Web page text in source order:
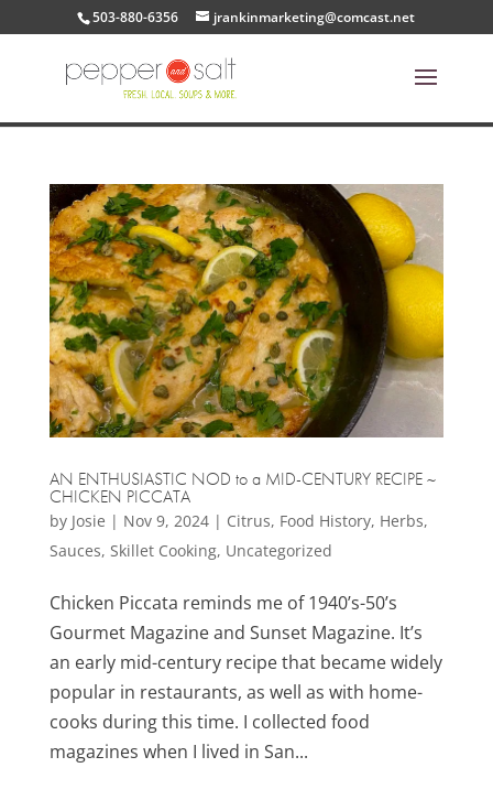
503-880-6356 jrankinmarketing@comcast.net
AN ENTHUSIASTIC NOD to a MID-CENTURY RECIPE ~
CHICKEN PICCATA
by Josie | Nov 9, 2024| Citrus, Food History, Herbs,
Sauces, Skillet Cooking, Uncategorized
Chicken Piccata reminds me of 1940’s-50’s
Gourmet Magazine and Sunset Magazine. It’s
an early mid-century recipe that became widely
popular in restaurants, as well as with home-
cooks during this time. I collected food
magazines when I lived in San...